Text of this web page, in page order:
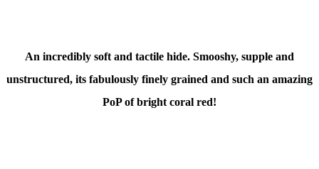
An incredibly soft and tactile hide. Smooshy, supple and
unstructured, its fabulously finely grained and such an amazing
PoP of bright coral red!